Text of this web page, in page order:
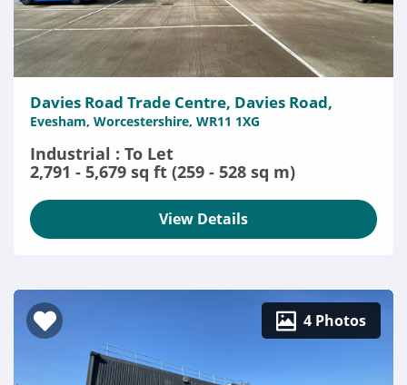
Davies Road Trade Centre, Davies Road,
Evesham, Worcestershire, WR11 1XG
Industrial : To Let
2,791 - 5,679 sq ft (259 - 528 sq m)
View Details
4 Photos